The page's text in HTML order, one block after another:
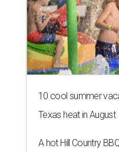
10 cool summer
Texas heat in August
A hot Hill Country